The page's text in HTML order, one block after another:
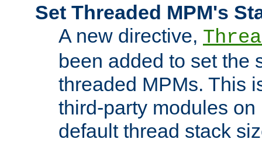
Set Threaded MPM's
A new directive,
been added to set the
threaded MPMs. This
third-party modules
default thread stack